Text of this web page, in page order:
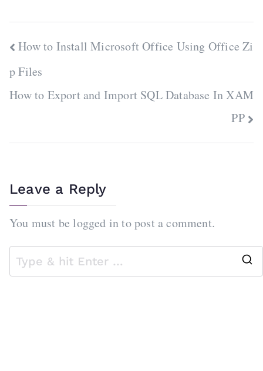
Post
navigation
How to Install Microsoft Office Using Office Zi
p Files
How to Export and Import SQL Database In XAM
PP
Leave a Reply
You must belogged into post a comment.